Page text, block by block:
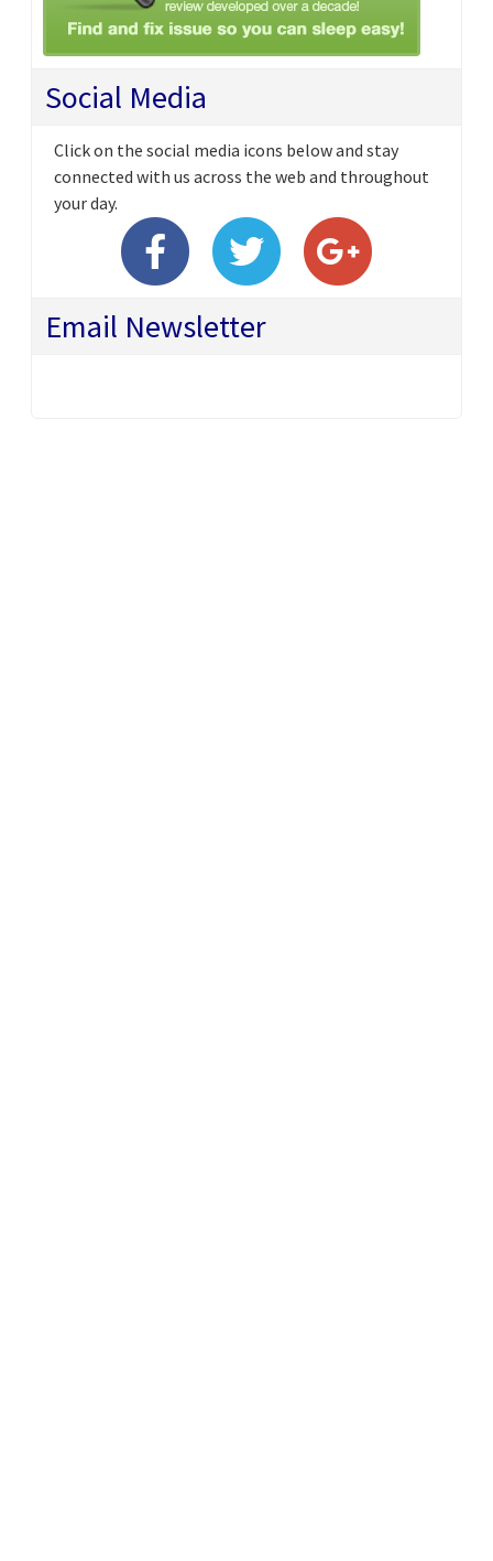
Social Media
Click on the social media icons below and stay
connected with us across the web and throughout
your day.
Email Newsletter